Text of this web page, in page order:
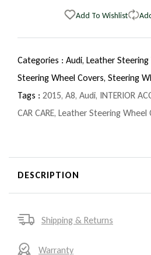
Add To Wishlist
Categories : Audi, Leather Steering
Steering Wheel Covers, Steering
Tags : 2015, A8, Audi, INTERIOR
CAR CARE, Leather Steering Wheel
DESCRIPTION
Shipping & Returns
Warranty